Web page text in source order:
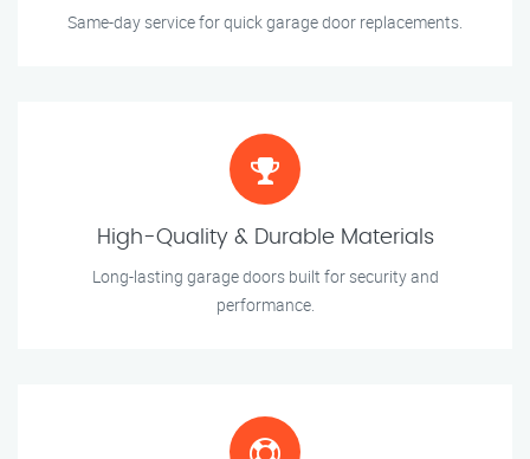
Same-day service for quick garage door replacements.
High-Quality & Durable Materials
Long-lasting garage doors built for security and
performance.